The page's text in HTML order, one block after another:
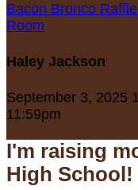
Bacon Bronco Raffle
Room
Haley Jackson
September 3, 2025
11:59pm
I'm raising
High School!